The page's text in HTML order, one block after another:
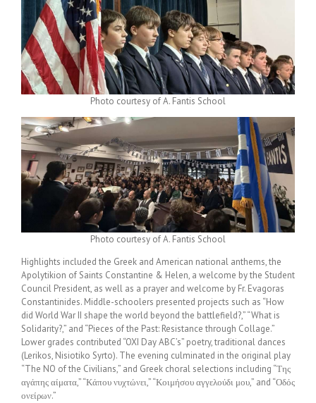
Photo courtesy of A. Fantis School
Photo courtesy of A. Fantis School
Highlights included the Greek and American national anthems, the
Apolytikion of Saints Constantine & Helen, a welcome by the Student
Council President, as well as a prayer and welcome by Fr. Evagoras
Constantinides. Middle-schoolers presented projects such as “How
did World War II shape the world beyond the battlefield?,” “What is
Solidarity?,” and “Pieces of the Past: Resistance through Collage.”
Lower grades contributed “OXI Day ABC’s” poetry, traditional dances
(Lerikos, Nisiotiko Syrto). The evening culminated in the original play
“The NO of the Civilians,” and Greek choral selections including “Της
αγάπης αίματα,” “Κάπου νυχτώνει,” “Κοιμήσου αγγελούδι μου,” and “Οδός
ονείρων.”